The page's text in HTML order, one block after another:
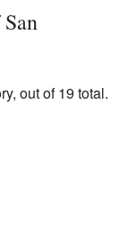
out of 19 total.